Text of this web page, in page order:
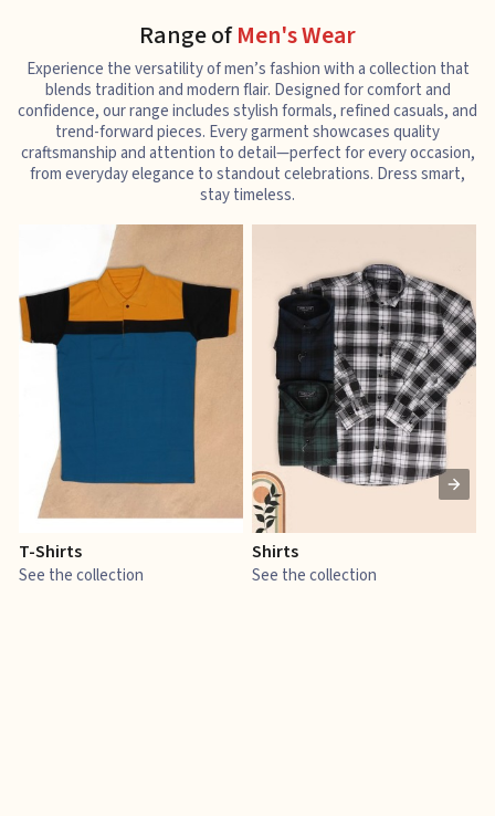
Range ofMen's Wear
Experience the versatility of men’s fashion with a collection that
blends tradition and modern flair. Designed for comfort and
confidence, our range includes stylish formals, refined casuals, and
trend-forward pieces. Every garment showcases quality
craftsmanship and attention to detail—perfect for every occasion,
from everyday elegance to standout celebrations. Dress smart,
stay timeless.
T-Shirts
See the collection
Shirts
See the collection